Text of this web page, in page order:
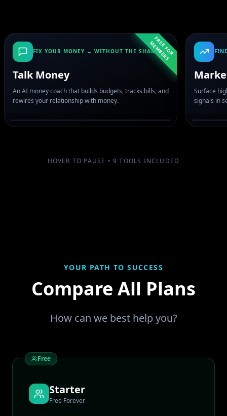
F
R
E
E
F
O
R
M
E
M
B
E
R
S
FIX YOUR MONEY → WITHOUT THE SHAME
Talk Money
An AI money coach that builds budgets, tracks bills, and
rewires your relationship with money.
Surface
signals in
HOVER TO PAUSE •9 TOOLS INCLUDED
YOUR PATH TO SUCCESS
Compare All Plans
How can we best help you?
Free
Starter
Free Forever